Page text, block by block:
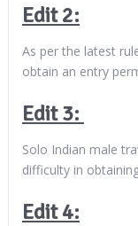
Edit 2:
As per the latest
obtain an entry
Edit 3:
Solo Indian male
difficulty in
Edit 4: